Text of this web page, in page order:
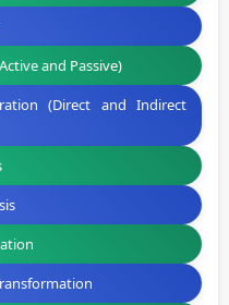
and Passive)
(Direct and Indirect